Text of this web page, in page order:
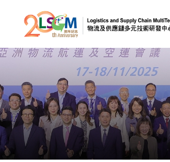
Skip to content
A A